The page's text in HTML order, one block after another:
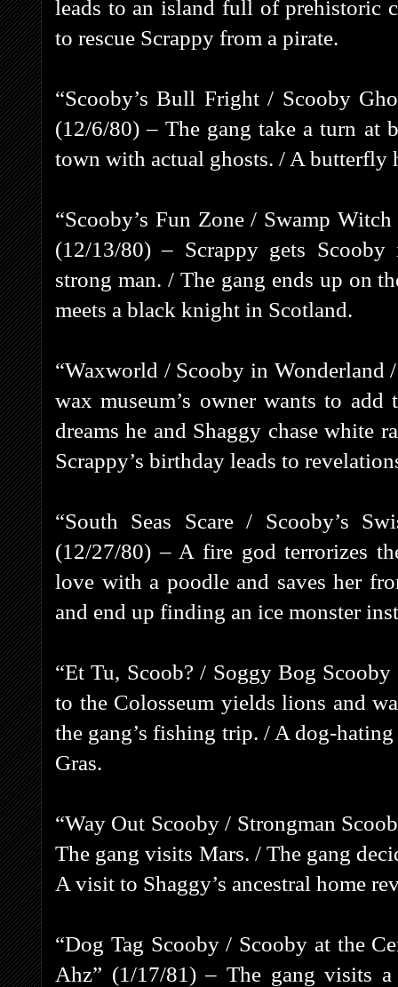
leads to an island full of prehistoric
to rescue Scrappy from a pirate.
“Scooby’s Bull Fright / Scooby
(12/6/80) – The gang take a turn
town with actual ghosts. / A butterfly
“Scooby’s Fun Zone / Swamp
(12/13/80) – Scrappy gets
strong man. / The gang ends up on
meets a black knight in Scotland.
“Waxworld / Scooby in Wonderland
wax museum’s owner wants to
dreams he and Shaggy chase white
Scrappy’s birthday leads to
“South Seas Scare / Scooby’s
(12/27/80) – A fire god terrorizes
love with a poodle and saves her
and end up finding an ice monster
“Et Tu, Scoob? / Soggy Bog
to the Colosseum yields lions and
the gang’s fishing trip. / A dog-
Gras.
“Way Out Scooby / Strongman
The gang visits Mars. / The gang
A visit to Shaggy’s ancestral home
“Dog Tag Scooby / Scooby at the
Ahz” (1/17/81) – The gang visits